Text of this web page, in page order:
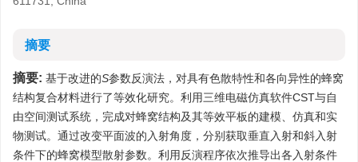
摘要
摘要: 基于改进的S参数反演法，对具有色散特性和各向异性的蜂窝
结构复合材料进行了等效化研究。利用三维电磁仿真软件CST与自
由空间测试系统，完成对蜂窝结构及其等效平板的建模、仿真和实
物测试。通过改变平面波的入射角度，分别获取垂直入射和斜入射
条件下的蜂窝模型散射参数。利用反演程序依次推导出各入射条件